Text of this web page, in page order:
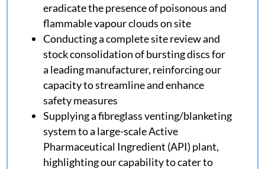
eradicate the presence of poisonous and
flammable vapour clouds on site
Conducting a complete site review and
stock consolidation of bursting discs for
a leading manufacturer, reinforcing our
capacity to streamline and enhance
safety measures
Supplying a fibreglass venting/blanketing
system to a large-scale Active
Pharmaceutical Ingredient (API) plant,
highlighting our capability to cater to